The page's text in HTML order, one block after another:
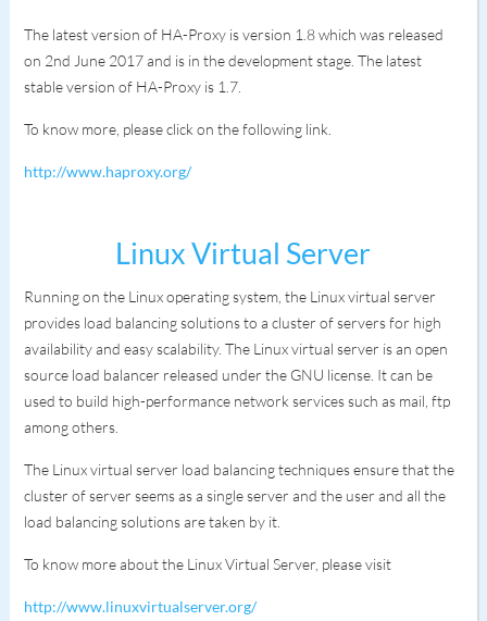
The latest version of HA-Proxy is version 1.8 which was released
on 2nd June 2017 and is in the development stage. The latest
stable version of HA-Proxy is 1.7.
To know more, please click on the following link.
http://www.haproxy.org/
Linux Virtual Server
Running on the Linux operating system, the Linux virtual server
provides load balancing solutions to a cluster of servers for high
availability and easy scalability. The Linux virtual server is an open
source load balancer released under the GNU license. It can be
used to build high-performance network services such as mail, ftp
among others.
The Linux virtual server load balancing techniques ensure that the
cluster of server seems as a single server and the user and all the
load balancing solutions are taken by it.
To know more about the Linux Virtual Server, please visit
http://www.linuxvirtualserver.org/